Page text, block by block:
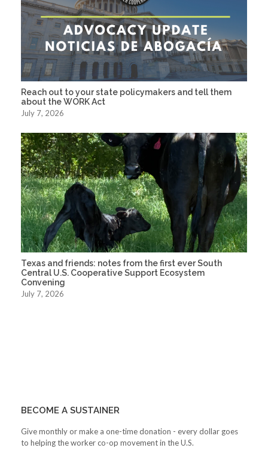
Reach out to your state policymakers and tell them
about the WORK Act
July 7, 2026
Texas and friends: notes from the first ever South
Central U.S. Cooperative Support Ecosystem
Convening
July 7, 2026
BECOME A SUSTAINER
Give monthly or make a one-time donation - every dollar goes
to helping the worker co-op movement in the U.S.